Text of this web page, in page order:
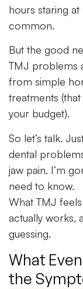
hours staring
common.
But the good
TMJ problems
from simple
treatments
your budget).
So let’s talk.
dental
jaw pain. I’m
need to know.
What TMJ
actually
guessing.
What
the